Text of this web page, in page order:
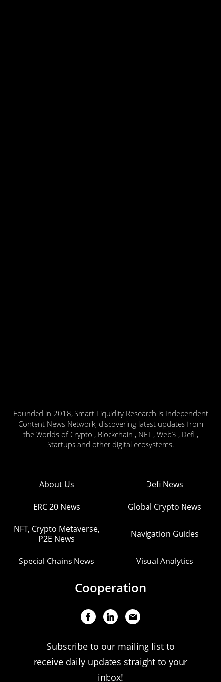
Founded in 2018, Smart Liquidity Research is Independent
Content News Network, discovering latest updates from
the Worlds of Crypto , Blockchain , NFT , Web3 , Defi ,
Startups and other digital ecosystems.
About Us Defi News
ERC 20 News Global Crypto News
NFT, Crypto Metaverse,
P2E News
Navigation Guides
Special Chains News Visual Analytics
Cooperation
Subscribe to our mailing list to
receive daily updates straight to your
inbox!